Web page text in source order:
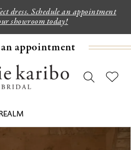
dress. Schedule an appointment
showroom today!
appointment